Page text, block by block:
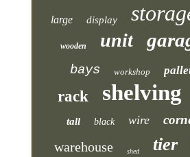
large display
wooden unit
bays workshop
rack shelving
tall black wire
warehouse shed tier